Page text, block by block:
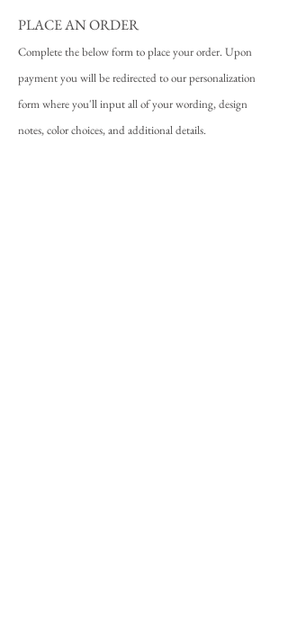
PLACE AN ORDER
Complete the below form to place your order. Upon
payment you will be redirected to our personalization
form where you'll input all of your wording, design
notes, color choices, and additional details.